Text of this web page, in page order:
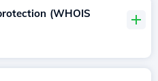
(WHOIS